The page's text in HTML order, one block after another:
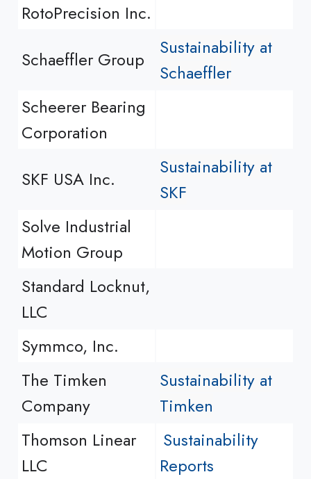
RotoPrecision Inc.
Schaeffler Group
Sustainability at
Schaeffler
Scheerer Bearing
Corporation
SKF USA Inc.
Sustainability at
SKF
Solve Industrial
Motion Group
Standard Locknut,
LLC
Symmco, Inc.
The Timken
Company
Sustainability at
Timken
Thomson Linear
LLC
Sustainability
Reports